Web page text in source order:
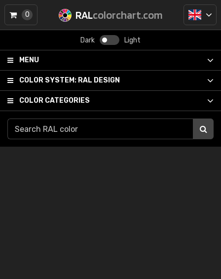
RALcolorchart.com
Dark Light
MENU
COLOR SYSTEM: RAL DESIGN
COLOR CATEGORIES
0